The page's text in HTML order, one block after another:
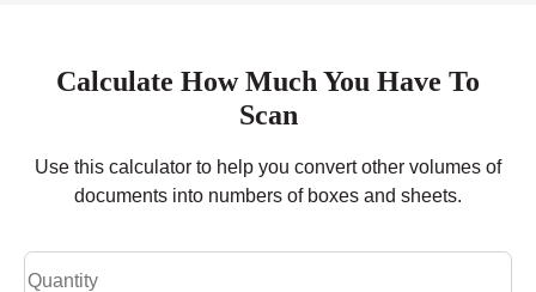
Calculate How Much You Have To
Scan
Use this calculator to help you convert other volumes of
documents into numbers of boxes and sheets.